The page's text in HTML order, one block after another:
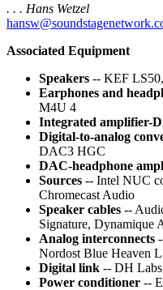
. . . Hans Wetzel
Associated Equipment
Speakers -- KEF
Earphones and
M4U 4
Integrated amplifier-
Digital-to-analog
DAC3 HGC
DAC-headphone
Sources -- Intel NUC
Chromecast Audio
Speaker cables --
Signature, Dynamique
Analog interconnects
Nordost Blue Heaven
Digital link -- DH
Power conditioner --